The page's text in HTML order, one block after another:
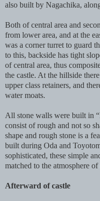
also built by Nagachika,
Both of central area and
from lower area, and at the
was a corner turret to guard
to this, backside has tight
of central area, thus
the castle. At the hillside
upper class retainers, and
water moats.
All stone walls were built in
consist of rough and not so
shape and rough stone is a
built during Oda and
sophisticated, these simple
matched to the atmosphere
Afterward of castle